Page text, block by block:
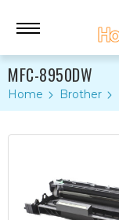
MFC-8950DW
Home Brother